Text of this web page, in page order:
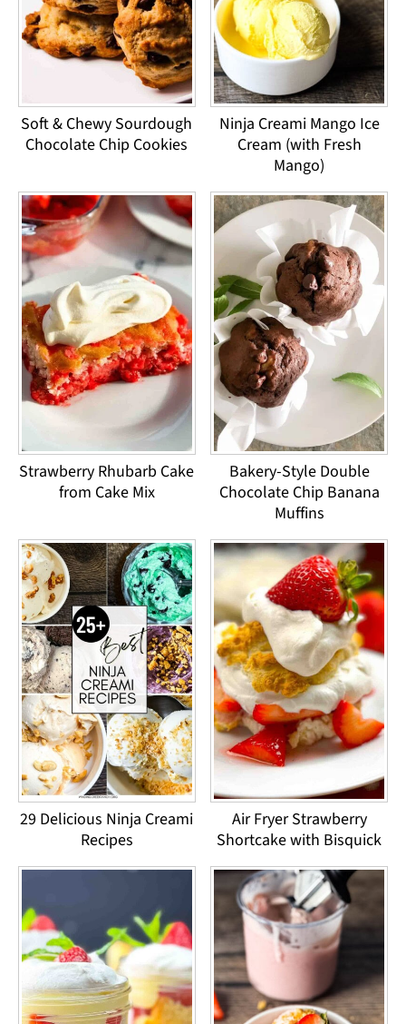
Soft & Chewy Sourdough
Chocolate Chip Cookies
Ninja Creami Mango Ice
Cream (with Fresh
Mango)
Strawberry Rhubarb Cake
from Cake Mix
Bakery-Style Double
Chocolate Chip Banana
Muffins
29 Delicious Ninja Creami
Recipes
Air Fryer Strawberry
Shortcake with Bisquick